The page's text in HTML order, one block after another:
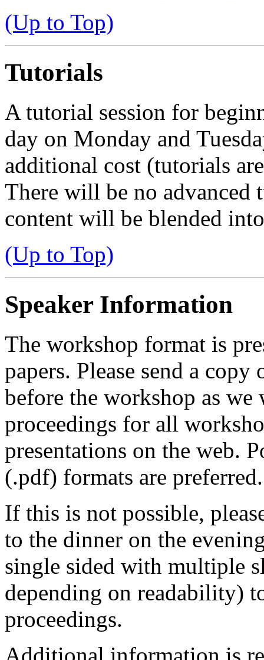
(Up to Top)
Tutorials
A tutorial session for
day on Monday and
additional cost (tutorials
There will be no advanced
content will be blended
(Up to Top)
Speaker Information
The workshop format is
papers. Please send a
before the workshop as
proceedings for all
presentations on the web.
(.pdf) formats are preferred.
If this is not possible,
to the dinner on the
single sided with multiple
depending on readability)
proceedings.